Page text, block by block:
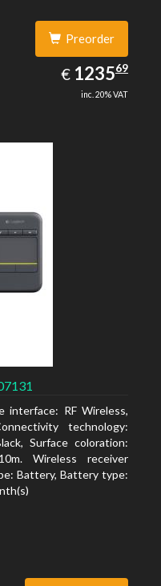
Preorder
€ EUR
1235.69
123569
inc. 20% VAT
interface: RF Wireless,
technology:
Surface coloration:
Wireless receiver
Battery, Battery type: